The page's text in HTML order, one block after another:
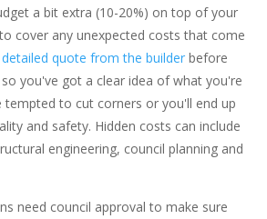
a bit extra (10-20%) on top of your
cover any unexpected costs that come
detailed quote from the builder before
you've got a clear idea of what you're
tempted to cut corners or you'll end up
and safety. Hidden costs can include
engineering, council planning and
need council approval to make sure